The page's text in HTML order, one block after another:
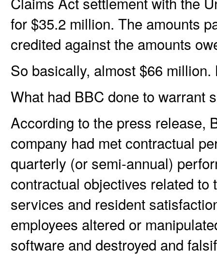
for $35.2 million. The amounts
credited against the amounts
So basically, almost $66
What had BBC done to warrant
According to the press release,
company had met contractual
quarterly (or semi-annual)
contractual objectives related
services and resident
employees altered or
software and destroyed and